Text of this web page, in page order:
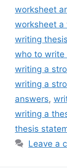
worksheet
worksheet
writing
who to write
writing a
writing a
answers,
writing a
thesis
Leave a